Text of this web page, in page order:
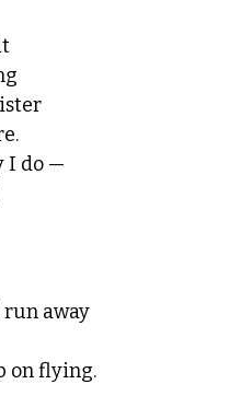
I do —
run away
on flying.